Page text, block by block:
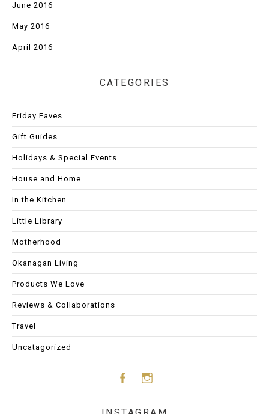
June 2016
May 2016
April 2016
CATEGORIES
Friday Faves
Gift Guides
Holidays & Special Events
House and Home
In the Kitchen
Little Library
Motherhood
Okanagan Living
Products We Love
Reviews & Collaborations
Travel
Uncatagorized